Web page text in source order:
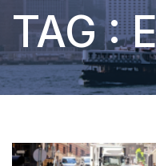
TAG :